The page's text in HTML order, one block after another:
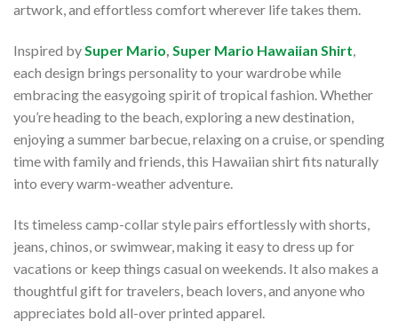
artwork, and effortless comfort wherever life takes them.
Inspired bySuper Mario, Super Mario Hawaiian Shirt,
each design brings personality to your wardrobe while
embracing the easygoing spirit of tropical fashion. Whether
you’re heading to the beach, exploring a new destination,
enjoying a summer barbecue, relaxing on a cruise, or spending
time with family and friends, this Hawaiian shirt fits naturally
into every warm-weather adventure.
Its timeless camp-collar style pairs effortlessly with shorts,
jeans, chinos, or swimwear, making it easy to dress up for
vacations or keep things casual on weekends. It also makes a
thoughtful gift for travelers, beach lovers, and anyone who
appreciates bold all-over printed apparel.